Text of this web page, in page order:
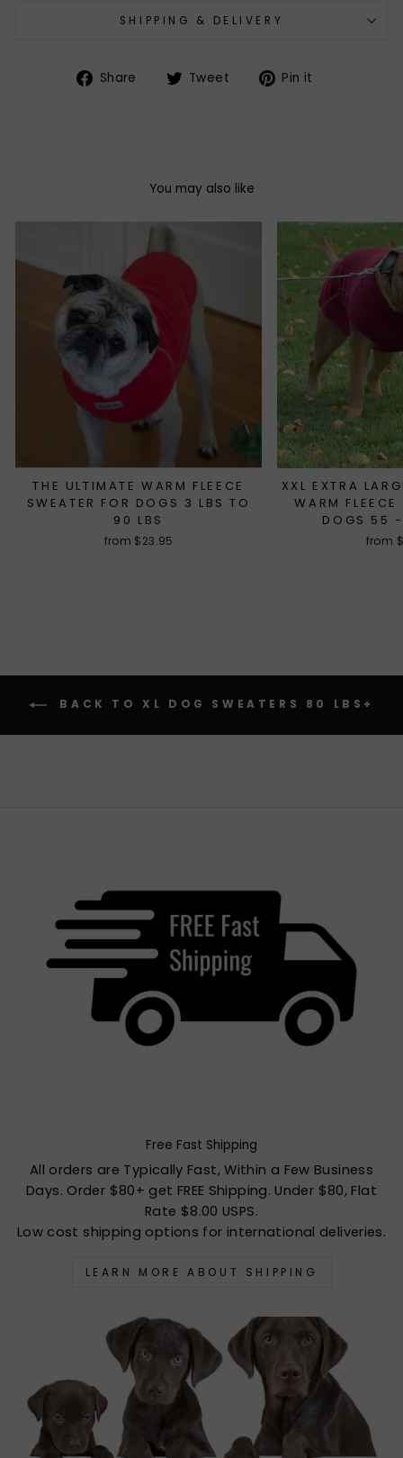
SHIPPING & DELIVERY
Share
Share Tweet
TweetPin it
You may also like
THE ULTIMATE WARM FLEECE
SWEATER FOR DOGS 3 LBS TO
90 LBS
from $23.95
XXL EXTRA
WARM
DOGS 55
from
BACK TO XL DOG SWEATERS 80 LBS+
Free Fast Shipping
All orders are Typically Fast, Within a Few Business
Days. Order $80+ get FREE Shipping. Under $80, Flat
Rate $8.00 USPS.
Low cost shipping options for international deliveries.
LEARN MORE ABOUT SHIPPING